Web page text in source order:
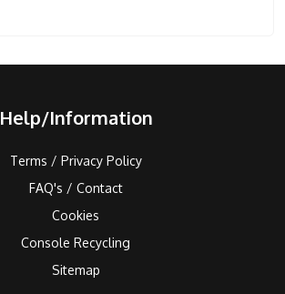
Help/Information
Terms / Privacy Policy
FAQ's / Contact
Cookies
Console Recycling
Sitemap